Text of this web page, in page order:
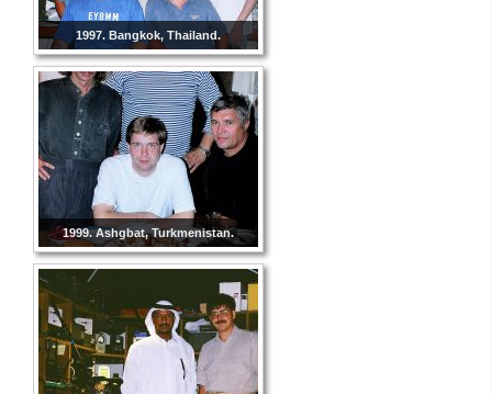
1997. Bangkok, Thailand.
1999. Ashgbat, Turkmenistan.